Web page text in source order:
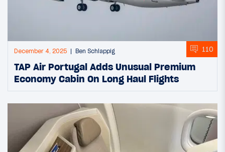
December 4, 2025 Ben Schlappig 110
TAP Air Portugal Adds Unusual Premium
Economy Cabin On Long Haul Flights